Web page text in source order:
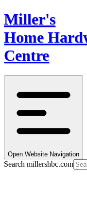
Miller's
Home
Centre
Open Website Navigation
Search millershbc.com